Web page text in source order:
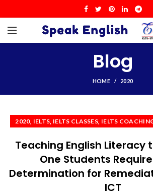
Blog
HOME 2020
2020, IELTS, IELTS CLASSES, IELTS
Teaching English Literacy
One Students
Determination for
ICT